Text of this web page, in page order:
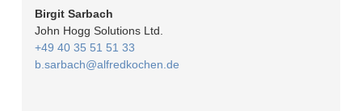
Birgit Sarbach
John Hogg Solutions Ltd.
+49 40 35 51 51 33
b.sarbach@alfredkochen.de